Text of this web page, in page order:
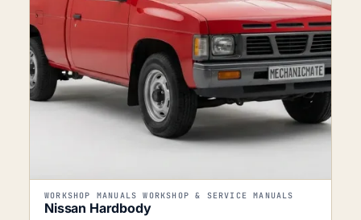
WORKSHOP MANUALS WORKSHOP & SERVICE MANUALS
Nissan Hardbody